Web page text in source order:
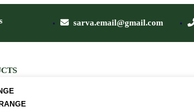
sarva.email@gmail.com